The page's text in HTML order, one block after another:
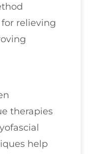
relieving
therapies
help